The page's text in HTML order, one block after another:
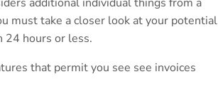
must take a closer look at your potential
24 hours or less.
that permit you see see invoices